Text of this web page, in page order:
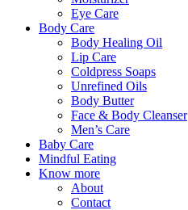
Eye Care
Body Care
Body Healing Oil
Lip Care
Coldpress Soaps
Unrefined Oils
Body Butter
Face & Body Cleanser
Men’s Care
Baby Care
Mindful Eating
Know more
About
Contact